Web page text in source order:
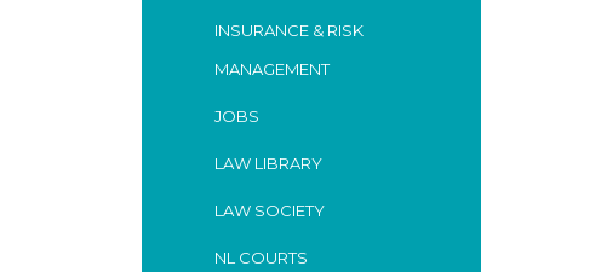
INSURANCE & RISK
MANAGEMENT
JOBS
LAW LIBRARY
LAW SOCIETY
NL COURTS